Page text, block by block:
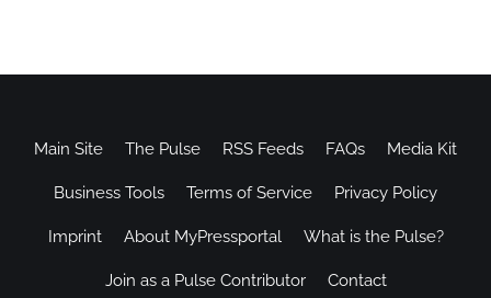
Main Site The Pulse RSS Feeds FAQs Media Kit
Business Tools Terms of Service Privacy Policy
Imprint About MyPressportal What is the Pulse?
Join as a Pulse Contributor Contact